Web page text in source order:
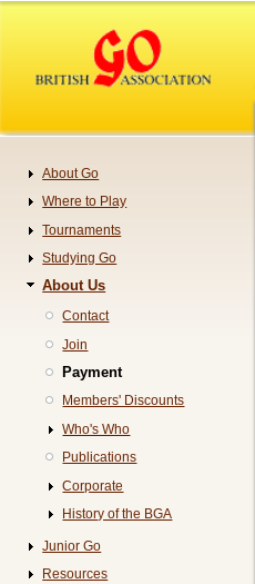
content
Navigation
About Go
Where to Play
Tournaments
Studying Go
About Us
Contact
Join
Payment
Members' Discounts
Who's Who
Publications
Corporate
History of the BGA
Junior Go
Resources